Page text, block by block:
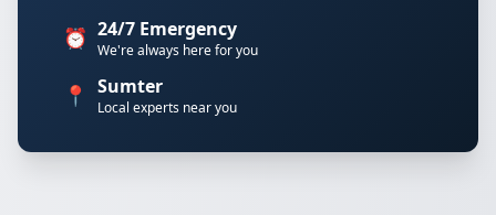
⏰ 24/7 Emergency
We're always here for you
📍 Sumter
Local experts near you